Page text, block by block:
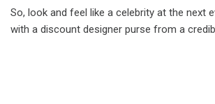
So, look and feel like a celebrity at the next
with a discount designer purse from a